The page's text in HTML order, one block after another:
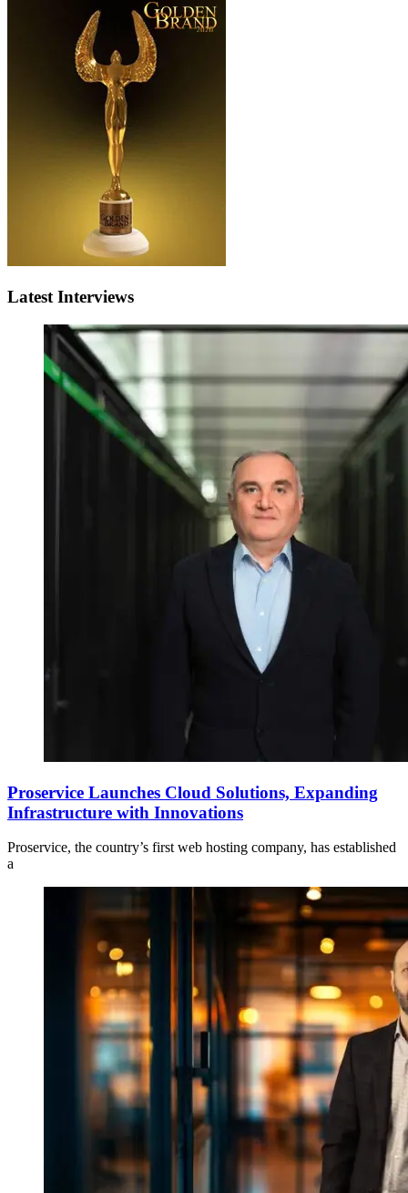
Latest Interviews
Proservice Launches Cloud Solutions, Expanding
Infrastructure with Innovations
Proservice, the country’s first web hosting company, has established
a